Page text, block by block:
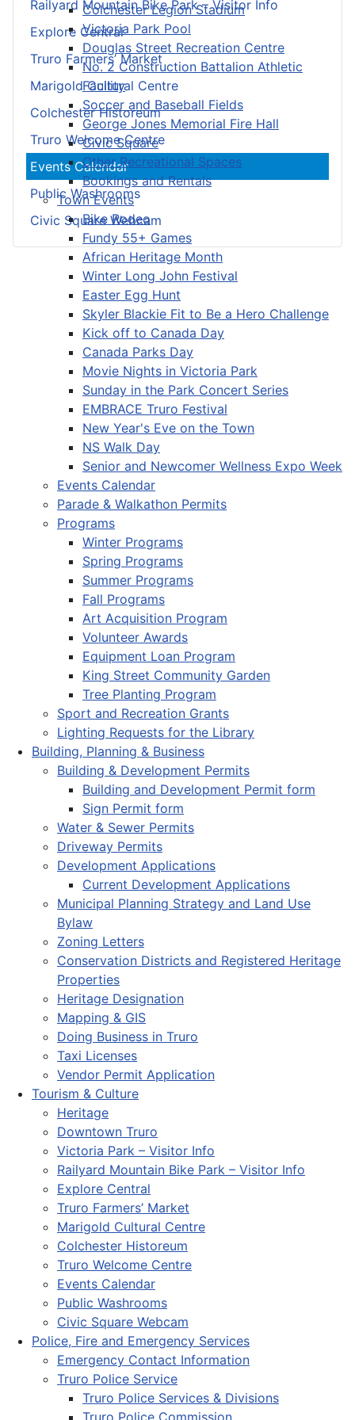
Colchester Legion Stadium
Victoria Park Pool
Douglas Street Recreation Centre
No. 2 Construction Battalion Athletic
Facility
Soccer and Baseball Fields
George Jones Memorial Fire Hall
Civic Square
Other Recreational Spaces
Bookings and Rentals
Town Events
Bike Rodeo
Fundy 55+ Games
African Heritage Month
Winter Long John Festival
Easter Egg Hunt
Skyler Blackie Fit to Be a Hero Challenge
Kick off to Canada Day
Canada Parks Day
Movie Nights in Victoria Park
Sunday in the Park Concert Series
EMBRACE Truro Festival
New Year's Eve on the Town
NS Walk Day
Senior and Newcomer Wellness Expo Week
Events Calendar
Parade & Walkathon Permits
Programs
Winter Programs
Spring Programs
Summer Programs
Fall Programs
Art Acquisition Program
Volunteer Awards
Equipment Loan Program
King Street Community Garden
Tree Planting Program
Sport and Recreation Grants
Lighting Requests for the Library
Building, Planning & Business
Building & Development Permits
Building and Development Permit form
Sign Permit form
Water & Sewer Permits
Driveway Permits
Development Applications
Current Development Applications
Municipal Planning Strategy and Land Use
Bylaw
Zoning Letters
Conservation Districts and Registered Heritage
Properties
Heritage Designation
Mapping & GIS
Doing Business in Truro
Taxi Licenses
Vendor Permit Application
Tourism & Culture
Heritage
Downtown Truro
Victoria Park – Visitor Info
Railyard Mountain Bike Park – Visitor Info
Explore Central
Truro Farmers’ Market
Marigold Cultural Centre
Colchester Historeum
Truro Welcome Centre
Events Calendar
Public Washrooms
Civic Square Webcam
Police, Fire and Emergency Services
Emergency Contact Information
Truro Police Service
Truro Police Services & Divisions
Truro Police Commission
Railyard Mountain Bike Park – Visitor Info
Explore Central
Truro Farmers’ Market
Marigold Cultural Centre
Colchester Historeum
Truro Welcome Centre
Events Calendar
Public Washrooms
Civic Square Webcam